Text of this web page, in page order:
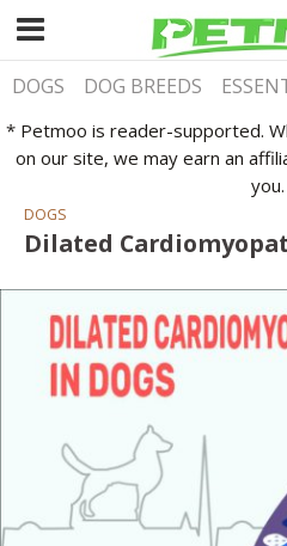
DOGS DOG BREEDS
* Petmoo is reader-supported.
on our site, we may earn an
you.
DOGS
Dilated